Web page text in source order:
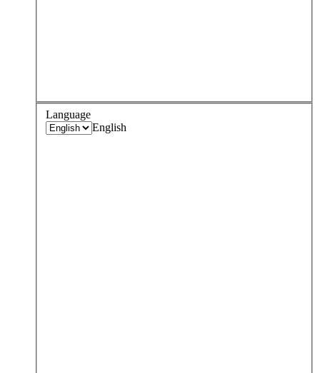
Language
English